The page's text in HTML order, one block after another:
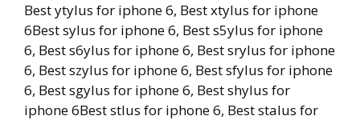
Best ytylus for iphone 6, Best xtylus for iphone
6Best sylus for iphone 6, Best s5ylus for iphone
6, Best s6ylus for iphone 6, Best srylus for iphone
6, Best szylus for iphone 6, Best sfylus for iphone
6, Best sgylus for iphone 6, Best shylus for
iphone 6Best stlus for iphone 6, Best stalus for